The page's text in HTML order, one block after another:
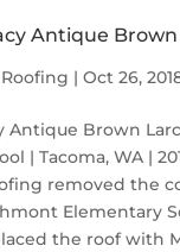
Antique Brown
| Oct 26,
Antique Brown
| Tacoma, WA |
removed the
Elementary
the roof with